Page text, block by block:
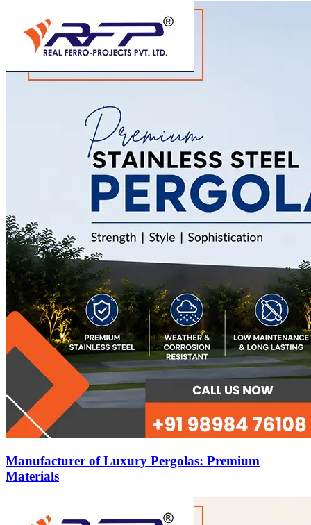
Manufacturer of Luxury Pergolas: Premium
Materials